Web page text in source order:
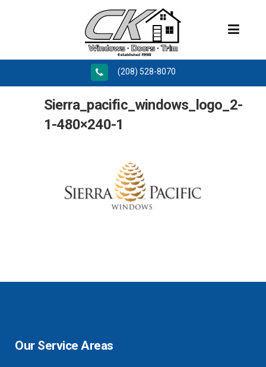
(208) 528-8070
Sierra_pacific_windows_logo_2-
1-480×240-1
Our Service Areas